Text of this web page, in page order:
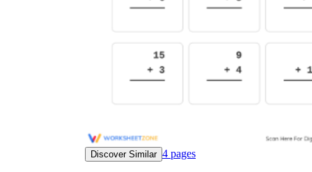
Discover Similar 4 pages